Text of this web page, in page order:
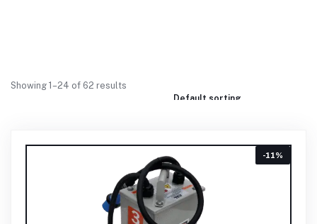
Showing 1–24 of 62 results
-11%